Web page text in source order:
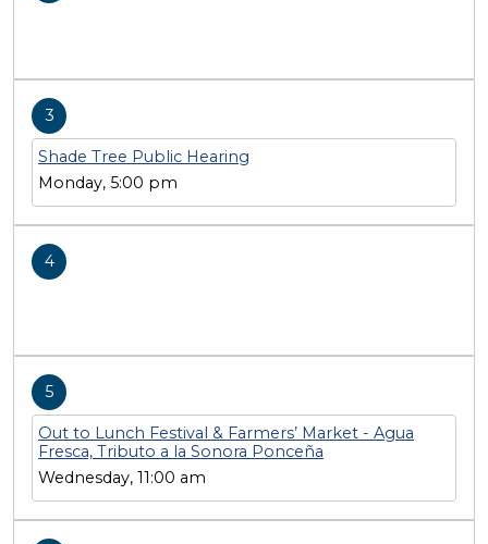
3
Shade Tree Public Hearing
Monday, 5:00 pm
4
5
Out to Lunch Festival & Farmers’ Market - Agua
Fresca, Tributo a la Sonora Ponceña
Wednesday, 11:00 am